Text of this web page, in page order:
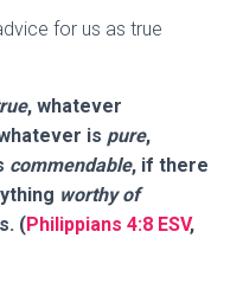
for us as true
, whatever
is pure,
commendable, if there
worthy of
. (Philippians 4:8 ESV,